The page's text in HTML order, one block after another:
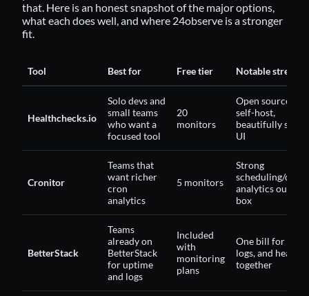
that. Here is an honest snapshot of the major options,
what each does well, and where 24observe is a stronger
fit.
Tool Best for Free tier Notable strength
Healthchecks.io
Solo devs and
small teams
who want a
focused tool
20
monitors
Open source, can
self-host,
beautifully
UI
Cronitor
Teams that
want richer
cron
analytics
5 monitors
Strong
scheduling/
analytics out of
box
BetterStack
Teams
already on
BetterStack
for uptime
and logs
Included
with
monitoring
plans
One bill for
logs, and
together